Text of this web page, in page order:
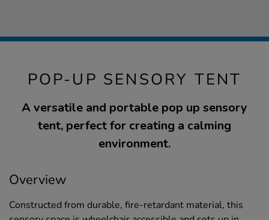
POP-UP SENSORY TENT
A versatile and portable pop up sensory
tent, perfect for creating a calming
environment.
Overview
Constructed from durable, fire-retardant material, this